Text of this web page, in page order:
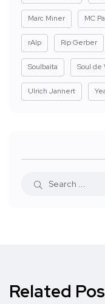
Marc Miner MC
rAIp Rip Gerber
Soulbaita Soul de
Ulrich Jannert
Related